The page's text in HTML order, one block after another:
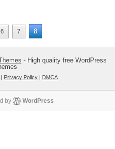
6 7 8
- High quality free WordPress
| Privacy Policy | DMCA
by WordPress